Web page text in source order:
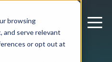
browsing
and serve relevant
or opt out at